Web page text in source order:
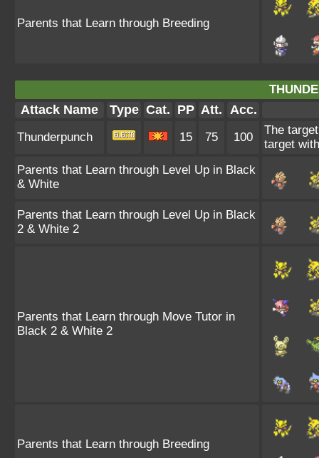
Parents that Learn through Breeding
Attack Name Type Cat. PP Att. Acc.
Thunderpunch 15 75 100
The
target
Parents that Learn through Level Up in Black
& White
Parents that Learn through Level Up in Black
2 & White 2
Parents that Learn through Move Tutor in
Black 2 & White 2
Parents that Learn through Breeding